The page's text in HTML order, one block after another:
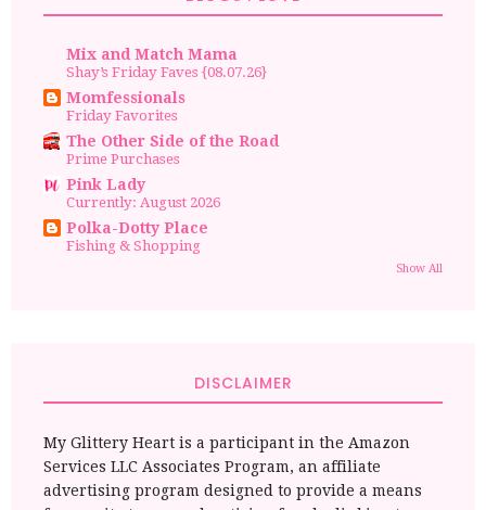
Mix and Match Mama
Shay’s Friday Faves {08.07.26}
Momfessionals
Friday Favorites
The Other Side of the Road
Prime Purchases
Pink Lady
Currently: August 2026
Polka-Dotty Place
Fishing & Shopping
Show All
DISCLAIMER
My Glittery Heart is a participant in the Amazon
Services LLC Associates Program, an affiliate
advertising program designed to provide a means